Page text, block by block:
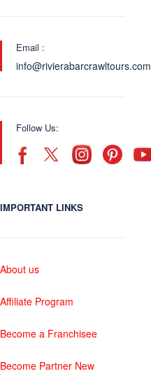
Email :
info@rivierabarcrawltours.com
Follow Us:
IMPORTANT LINKS
About us
Affiliate Program
Become a Franchisee
Become Partner New